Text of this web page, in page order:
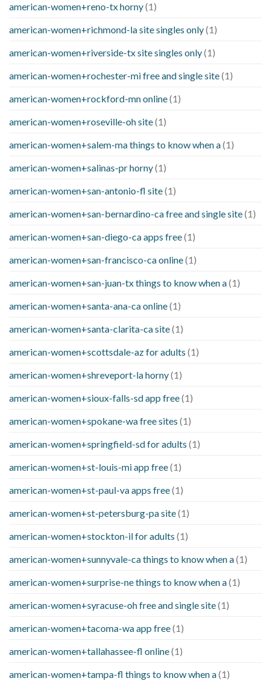
american-women+reno-tx horny(1)
american-women+richmond-la site singles only(1)
american-women+riverside-tx site singles only(1)
american-women+rochester-mi free and single site(1)
american-women+rockford-mn online(1)
american-women+roseville-oh site(1)
american-women+salem-ma things to know when a(1)
american-women+salinas-pr horny(1)
american-women+san-antonio-fl site(1)
american-women+san-bernardino-ca free and single site(1)
american-women+san-diego-ca apps free(1)
american-women+san-francisco-ca online(1)
american-women+san-juan-tx things to know when a(1)
american-women+santa-ana-ca online(1)
american-women+santa-clarita-ca site(1)
american-women+scottsdale-az for adults (1)
american-women+shreveport-la horny(1)
american-women+sioux-falls-sd app free(1)
american-women+spokane-wa free sites (1)
american-women+springfield-sd for adults (1)
american-women+st-louis-mi app free(1)
american-women+st-paul-va apps free(1)
american-women+st-petersburg-pa site(1)
american-women+stockton-il for adults (1)
american-women+sunnyvale-ca things to know when a(1)
american-women+surprise-ne things to know when a(1)
american-women+syracuse-oh free and single site(1)
american-women+tacoma-wa app free(1)
american-women+tallahassee-fl online(1)
american-women+tampa-fl things to know when a(1)